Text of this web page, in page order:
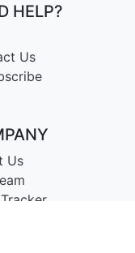
HELP?
Us
Us